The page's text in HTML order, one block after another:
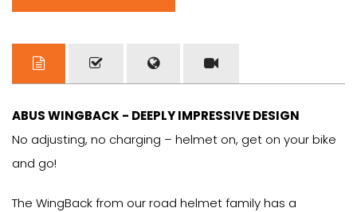
ABUS WINGBACK - DEEPLY IMPRESSIVE DESIGN
No adjusting, no charging – helmet on, get on your bike
and go!
The WingBack from our road helmet family has a